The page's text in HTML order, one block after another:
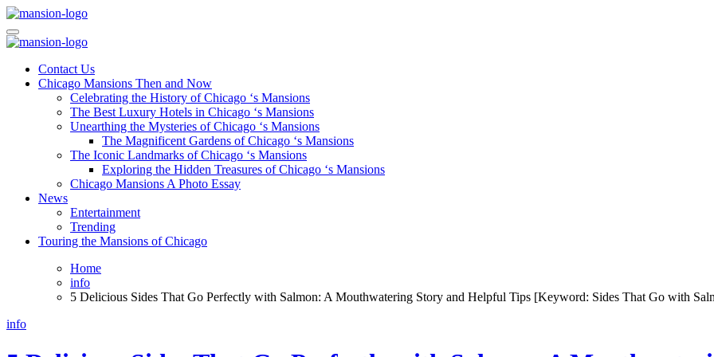
Skip
to
content
Mansiononrush.com
Touring Chicago
Mansiononrush.com
Touring Chicago
Contact Us
Chicago Mansions Then and Now
Celebrating the History of Chicago ‘s Mansions
The Best Luxury Hotels in Chicago ‘s Mansions
Unearthing the Mysteries of Chicago ‘s Mansions
The Magnificent Gardens of Chicago ‘s Mansions
The Iconic Landmarks of Chicago ‘s Mansions
Exploring the Hidden Treasures of Chicago ‘s Mansions
Chicago Mansions A Photo Essay
News
Entertainment
Trending
Touring the Mansions of Chicago
Home
info
5 Delicious Sides That Go Perfectly with Salmon: A Mouthwatering Story and Helpful Tips [Keyword: Sides That Go with
info